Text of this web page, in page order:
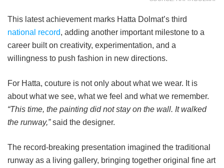
This latest achievement marks Hatta Dolmat’s third
national record, adding another important milestone to a
career built on creativity, experimentation, and a
willingness to push fashion in new directions.
For Hatta, couture is not only about what we wear. It is
about what we see, what we feel and what we remember.
“This time, the painting did not stay on the wall. It walked
the runway,”said the designer.
The record-breaking presentation imagined the traditional
runway as a living gallery, bringing together original fine art